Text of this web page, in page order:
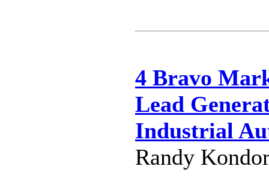
4 Bravo
Lead
Industrial
Randy